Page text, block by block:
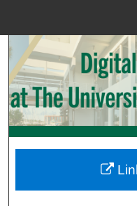
Digital